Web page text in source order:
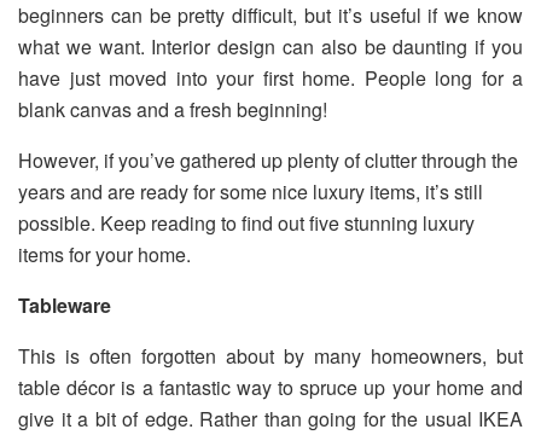
beginners can be pretty difficult, but it’s useful if we know
what we want. Interior design can also be daunting if you
have just moved into your first home. People long for a
blank canvas and a fresh beginning!
However, if you’ve gathered up plenty of clutter through the
years and are ready for some nice luxury items, it’s still
possible. Keep reading to find out five stunning luxury
items for your home.
Tableware
This is often forgotten about by many homeowners, but
table décor is a fantastic way to spruce up your home and
give it a bit of edge. Rather than going for the usual IKEA